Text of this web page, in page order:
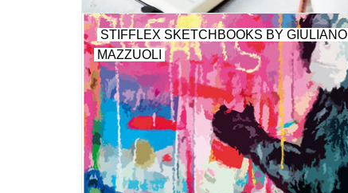
STIFFLEX SKETCHBOOKS BY GIULIANO
MAZZUOLI